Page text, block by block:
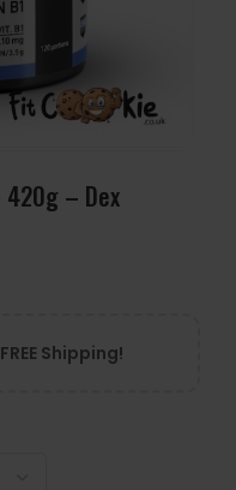
420g – Dex
FREE Shipping!